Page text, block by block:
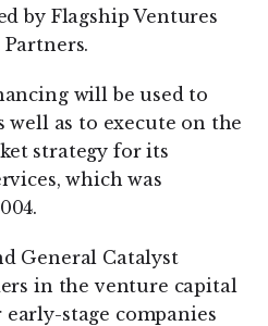
by Flagship Ventures
will be used to
well as to execute on the
strategy for its
which was
General Catalyst
in the venture capital
stage companies